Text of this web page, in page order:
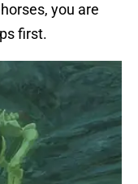
you are
first.